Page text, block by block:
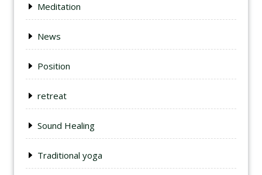
Meditation
News
Position
retreat
Sound Healing
Traditional yoga